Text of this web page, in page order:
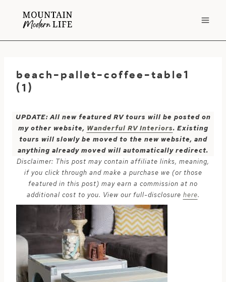
beach-pallet-coffee-table1
(1)
UPDATE: All new featured RV tours will be posted on
my other website, Wanderful RV Interiors. Existing
tours will slowly be moved to the new website, and
anything already moved will automatically redirect.
Disclaimer: This post may contain affiliate links, meaning,
if you click through and make a purchase we (or those
featured in this post) may earn a commission at no
additional cost to you. View our full-disclosure here.